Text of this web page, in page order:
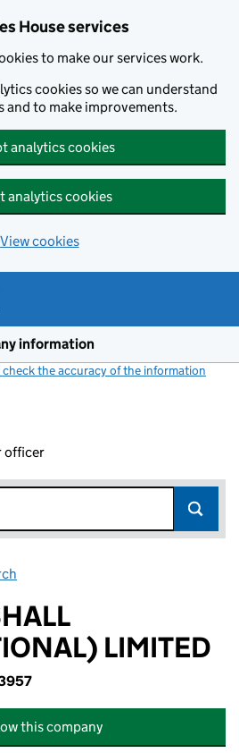
House services
to make our services work.
cookies so we can understand
and to make improvements.
analytics cookies
analytics cookies
View cookies
information
the accuracy of the information
officer
LIMITED
this company